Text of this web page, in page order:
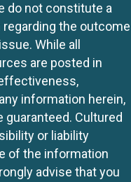
do not constitute a
regarding the outcome
While all
are posted in
information herein,
guaranteed. Cultured
or liability
of the information
advise that you